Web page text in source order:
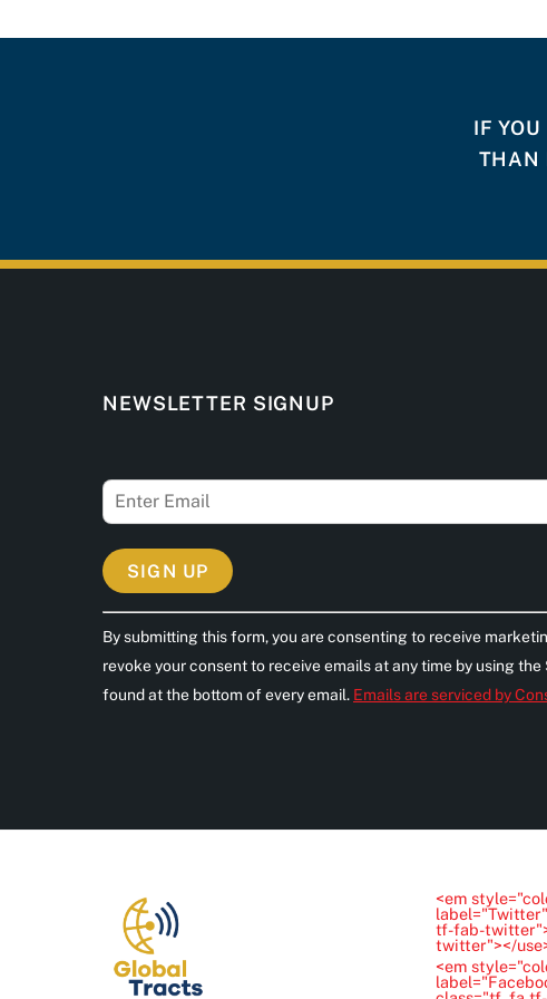
IF
THAN
NEWSLETTER SIGNUP
t
By submitting this form, you are consenting to receive
revoke your consent to receive emails at any time by using
found at the bottom of every email. Emails are serviced by
<em
tf-fab-
twitter"></
<em